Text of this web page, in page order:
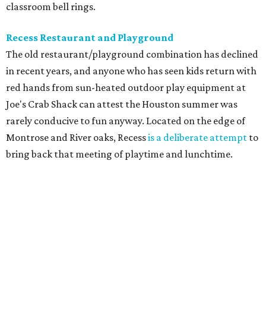
classroom bell rings.
Recess Restaurant and Playground
The old restaurant/playground combination has declined
in recent years, and anyone who has seen kids return with
red hands from sun-heated outdoor play equipment at
Joe's Crab Shack can attest the Houston summer was
rarely conducive to fun anyway. Located on the edge of
Montrose and River oaks, Recessis a deliberate attempt to
bring back that meeting of playtime and lunchtime.